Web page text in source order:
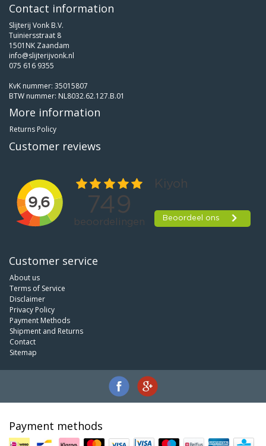
Contact information
Slijterij Vonk B.V.
Tuiniersstraat 8
1501NK Zaandam
info@slijterijvonk.nl
075 616 9355
KvK nummer: 35015807
BTW nummer: NL8032.62.127.B.01
More information
Returns Policy
Customer reviews
Customer service
About us
Terms of Service
Disclaimer
Privacy Policy
Payment Methods
Shipment and Returns
Contact
Sitemap
Payment methods